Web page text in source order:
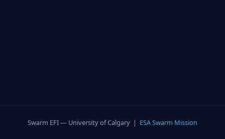
Swarm EFI — University of Calgary | ESA Swarm Mission